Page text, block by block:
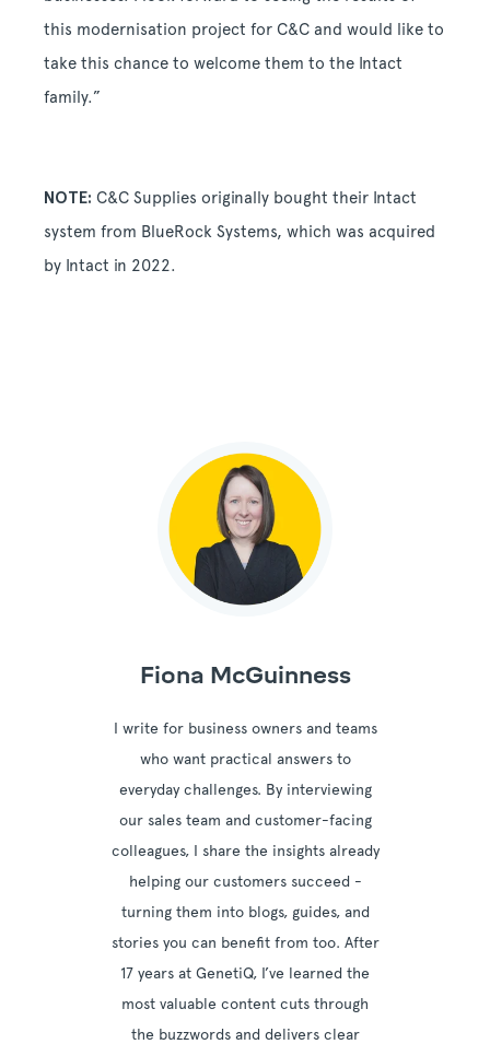
this modernisation project for C&C and would like to
take this chance to welcome them to the Intact
family.”
NOTE: C&C Supplies originally bought their Intact
system from BlueRock Systems, which was acquired
by Intact in 2022.
Fiona McGuinness
I write for business owners and teams
who want practical answers to
everyday challenges. By interviewing
our sales team and customer-facing
colleagues, I share the insights already
helping our customers succeed -
turning them into blogs, guides, and
stories you can benefit from too. After
17 years at GenetiQ, I’ve learned the
most valuable content cuts through
the buzzwords and delivers clear